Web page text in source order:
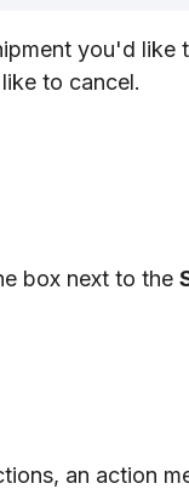
you'd like
like to cancel.
box next to the
, an action